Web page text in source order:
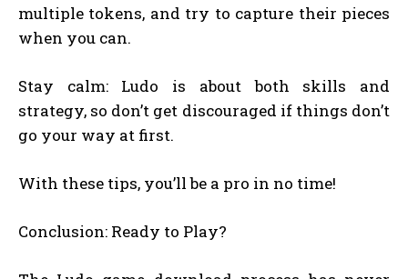
multiple tokens, and try to capture their pieces
when you can.
Stay calm: Ludo is about both skills and
strategy, so don’t get discouraged if things don’t
go your way at first.
With these tips, you’ll be a pro in no time!
Conclusion: Ready to Play?